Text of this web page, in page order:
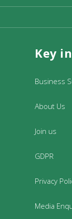
the
office at 23 Fore
Key
Business
About Us
Join us
GDPR
Privacy
Media